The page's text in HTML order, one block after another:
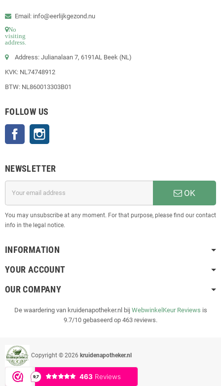
Email: info@eerlijkgezond.nu
No
visiting
address.
Address: Julianalaan 7, 6191AL Beek (NL)
KVK: NL74748912
BTW: NL860013303B01
FOLLOW US
Facebook
NEWSLETTER
OK
You may unsubscribe at any moment. For that purpose, please find our contact
info in the legal notice.
INFORMATION
YOUR ACCOUNT
OUR COMPANY
De waardering van kruidenapotheker.nl bij WebwinkelKeur Reviews is
9.7/10 gebaseerd op 463 reviews.
Copyright © 2026 kruidenapotheker.nl